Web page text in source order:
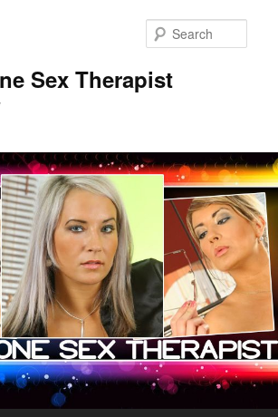
Sex Therapist